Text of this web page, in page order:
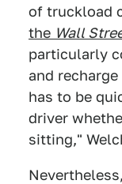
of truckload
the Wall
particularly
and
has to be
driver
sitting,"